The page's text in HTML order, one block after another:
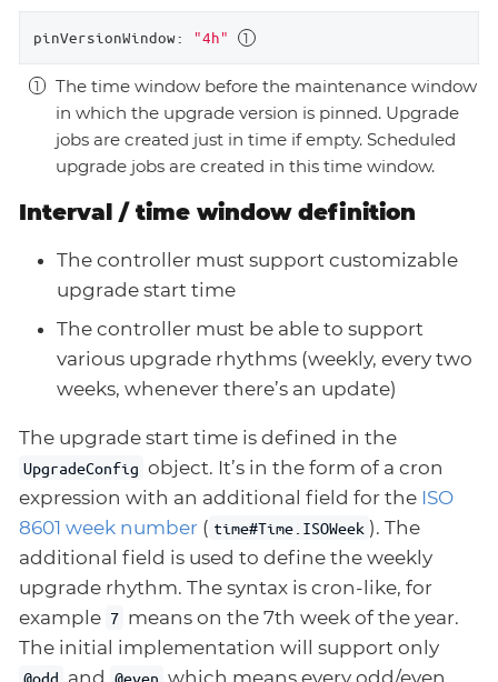
pinVersionWindow: "4h"
The time window before the maintenance window
in which the upgrade version is pinned. Upgrade
jobs are created just in time if empty. Scheduled
upgrade jobs are created in this time window.
Interval / time window definition
The controller must support customizable
upgrade start time
The controller must be able to support
various upgrade rhythms (weekly, every two
weeks, whenever there’s an update)
The upgrade start time is defined in the
UpgradeConfig object. It’s in the form of a cron
expression with an additional field for the ISO
8601 week number ( time#Time.ISOWeek ). The
additional field is used to define the weekly
upgrade rhythm. The syntax is cron-like, for
example 7 means on the 7th week of the year.
The initial implementation will support only
@odd @even